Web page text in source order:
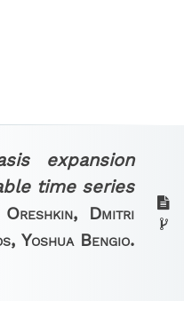
expansion
time series
Dmitri
Yoshua Bengio.